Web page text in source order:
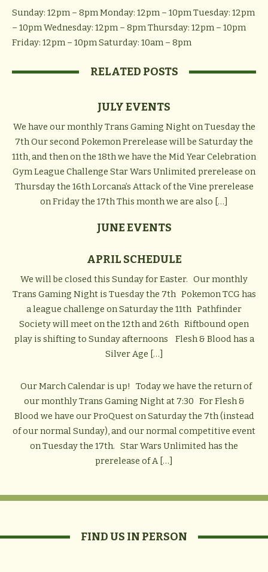
Sunday: 12pm – 8pmMonday: 12pm – 10pmTuesday: 12pm
– 10pmWednesday: 12pm – 8pmThursday: 12pm – 10pm
Friday: 12pm – 10pmSaturday: 10am – 8pm
RELATED POSTS
JULY EVENTS
We have our monthly Trans Gaming Night on Tuesday the
7th Our second Pokemon Prerelease will be Saturday the
11th, and then on the 18th we have the Mid Year Celebration
Gym League Challenge Star Wars Unlimited prerelease on
Thursday the 16th Lorcana’s Attack of the Vine prerelease
on Friday the 17th This month we are also […]
JUNE EVENTS
APRIL SCHEDULE
We will be closed this Sunday for Easter. Our monthly
Trans Gaming Night is Tuesday the 7th Pokemon TCG has
a league challenge on Saturday the 11th Pathfinder
Society will meet on the 12th and 26th Riftbound open
play is shifting to Sunday afternoons Flesh & Blood has a
Silver Age […]
Our March Calendar is up! Today we have the return of
our monthly Trans Gaming Night at 7:30 For Flesh &
Blood we have our ProQuest on Saturday the 7th (instead
of our normal Sunday), and our normal competitive event
on Tuesday the 17th. Star Wars Unlimited has the
prerelease of A […]
FIND US IN PERSON